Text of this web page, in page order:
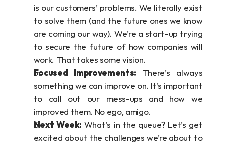
is our customers’ problems. We literally exist
to solve them (and the future ones we know
are coming our way). We’re a start-up trying
to secure the future of how companies will
work. That takes some vision.
Focused Improvements: There’s always
something we can improve on. It’s important
to call out our mess-ups and how we
improved them. No ego, amigo.
Next Week: What’s in the queue? Let’s get
excited about the challenges we’re about to